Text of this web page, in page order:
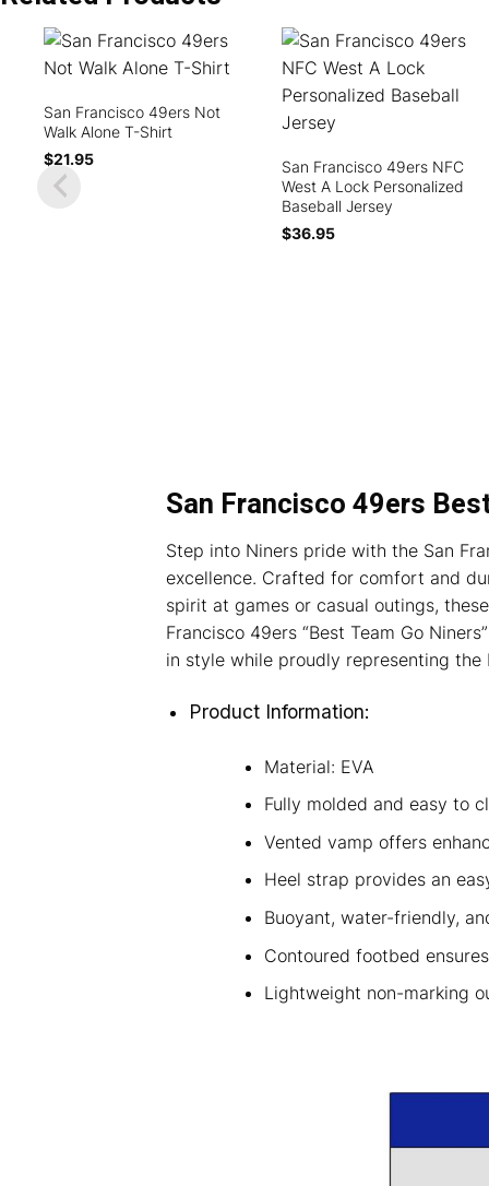
San Francisco 49ers Not
Walk Alone T-Shirt
$21.95
San Francisco 49ers NFC
West A Lock Personalized
Baseball Jersey
$36.95
San Francisco 49ers
Step into Niners pride with the San
excellence. Crafted for comfort and
spirit at games or casual outings,
Francisco 49ers “Best Team Go
in style while proudly representing the
Product Information:
Material: EVA
Fully molded and easy to
Vented vamp offers
Heel strap provides an
Buoyant, water-friendly,
Contoured footbed
Lightweight non-marking